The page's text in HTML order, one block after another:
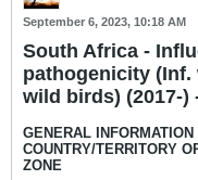
September 6, 2023, 10:18 AM
South Africa -
pathogenicity
wild birds) (2017-)
GENERAL INFORMATION
COUNTRY/TERRITORY
ZONE